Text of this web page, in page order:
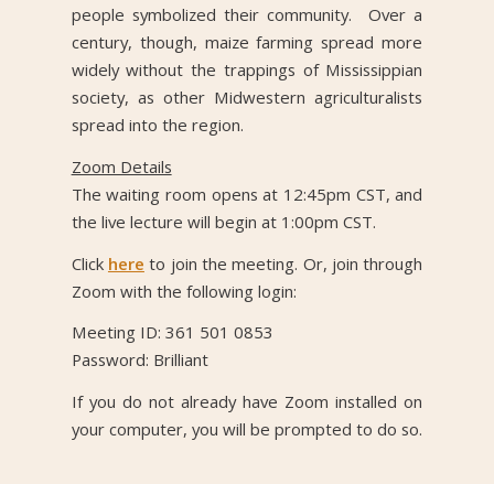
people symbolized their community. Over a
century, though, maize farming spread more
widely without the trappings of Mississippian
society, as other Midwestern agriculturalists
spread into the region.
Zoom Details
The waiting room opens at 12:45pm CST, and
the live lecture will begin at 1:00pm CST.
Click here to join the meeting. Or, join through
Zoom with the following login:
Meeting ID: 361 501 0853
Password: Brilliant
If you do not already have Zoom installed on
your computer, you will be prompted to do so.